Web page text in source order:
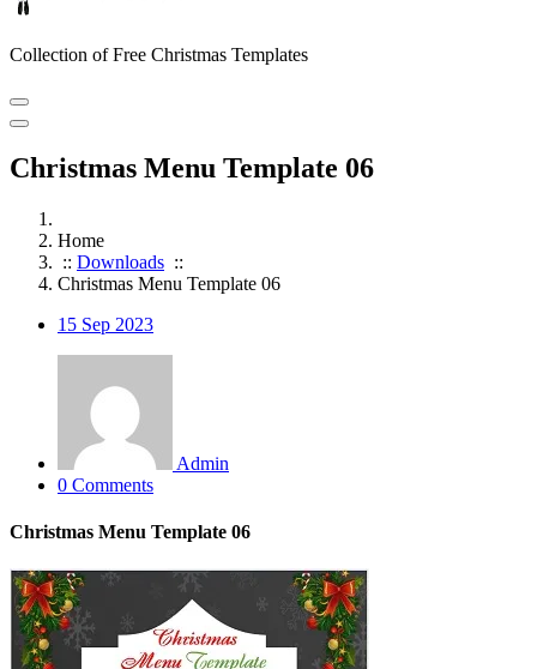
Collection of Free Christmas Templates
Christmas Menu Template 06
Home
:: Downloads ::
Christmas Menu Template 06
15 Sep 2023
Admin
0 Comments
Christmas Menu Template 06